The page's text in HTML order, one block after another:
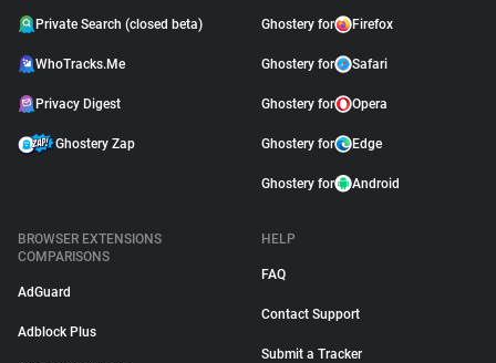
Private Search (closed beta)
WhoTracks.Me
Privacy Digest
Ghostery Zap
Ghostery for Firefox
Ghostery for Safari
Ghostery for Opera
Ghostery for Edge
Ghostery for Android
BROWSER EXTENSIONS
COMPARISONS
AdGuard
Adblock Plus
HELP
FAQ
Contact Support
Submit a Tracker